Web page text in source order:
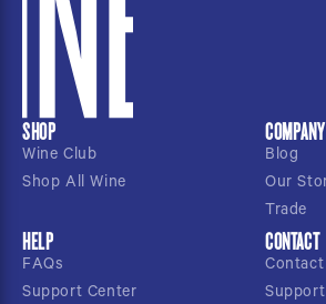
SHOP
Wine Club
Shop All Wine
COMPANY
Blog
Our
Trade
HELP
FAQs
Support Center
CONTACT
Contact
Support